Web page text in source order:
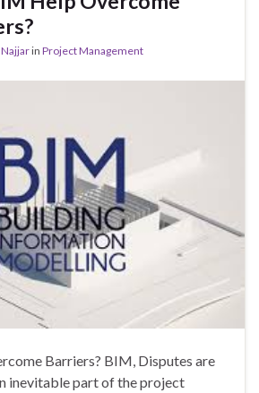
in Project Management
Barriers? BIM, Disputes are
inevitable part of the project